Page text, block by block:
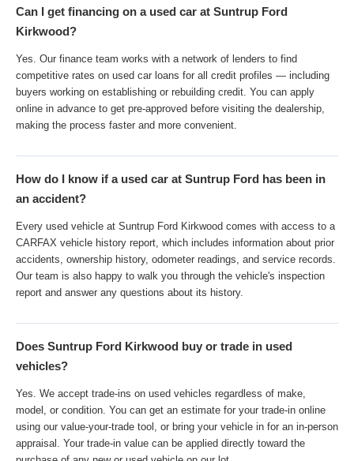
Can I get financing on a used car at Suntrup Ford
Kirkwood?
Yes. Our finance team works with a network of lenders to find
competitive rates on used car loans for all credit profiles — including
buyers working on establishing or rebuilding credit. You can apply
online in advance to get pre-approved before visiting the dealership,
making the process faster and more convenient.
How do I know if a used car at Suntrup Ford has been in
an accident?
Every used vehicle at Suntrup Ford Kirkwood comes with access to a
CARFAX vehicle history report, which includes information about prior
accidents, ownership history, odometer readings, and service records.
Our team is also happy to walk you through the vehicle's inspection
report and answer any questions about its history.
Does Suntrup Ford Kirkwood buy or trade in used
vehicles?
Yes. We accept trade-ins on used vehicles regardless of make,
model, or condition. You can get an estimate for your trade-in online
using our value-your-trade tool, or bring your vehicle in for an in-person
appraisal. Your trade-in value can be applied directly toward the